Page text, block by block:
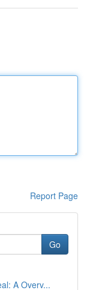
Report Page
Go
A Overv...